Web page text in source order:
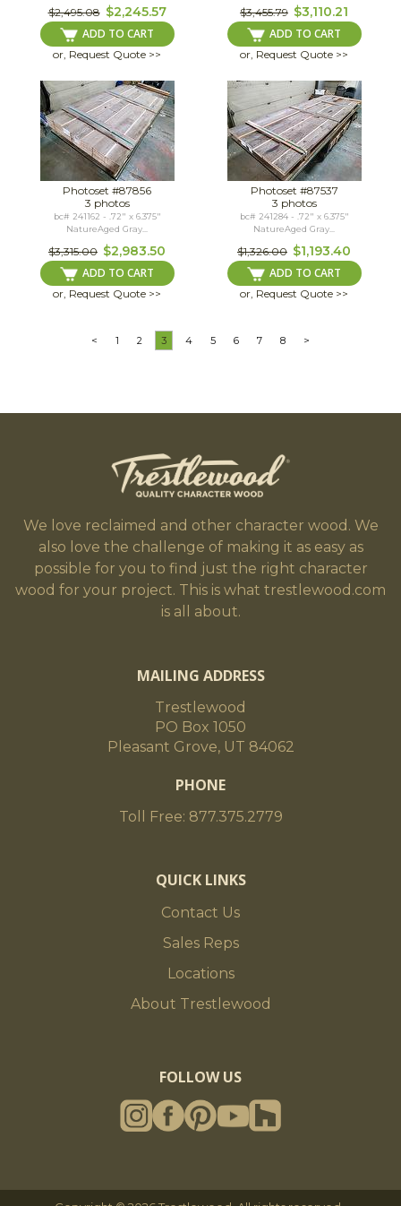
$2,495.08 $2,245.57
ADD TO CART
or, Request Quote >>
$3,455.79 $3,110.21
ADD TO CART
or, Request Quote >>
Photoset #87856
3 photos
bc# 241162 - .72" x 6.375"
NatureAged Gray...
$3,315.00 $2,983.50
ADD TO CART
or, Request Quote >>
Photoset #87537
3 photos
bc# 241284 - .72" x 6.375"
NatureAged Gray...
$1,326.00 $1,193.40
ADD TO CART
or, Request Quote >>
< 1 2 3 4 5 6 7 8 >
We love reclaimed and other character wood. We
also love the challenge of making it as easy as
possible for you to find just the right character
wood for your project. This is what trestlewood.com
is all about.
MAILING ADDRESS
Trestlewood
PO Box 1050
Pleasant Grove, UT 84062
PHONE
Toll Free: 877.375.2779
QUICK LINKS
Contact Us
Sales Reps
Locations
About Trestlewood
FOLLOW US